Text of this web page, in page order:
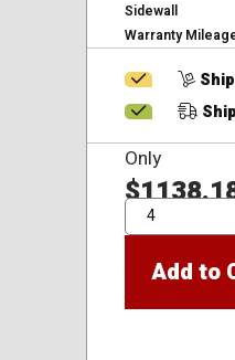
Sidewall
Warranty
Only
QTY
Add to